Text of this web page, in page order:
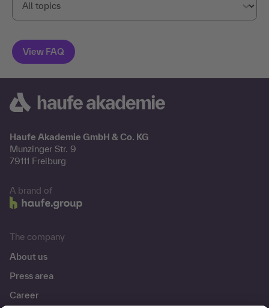
Haufe Akademie GmbH & Co. KG
Munzinger Str. 9
79111 Freiburg
A brand of
The company
About us
Press area
Career